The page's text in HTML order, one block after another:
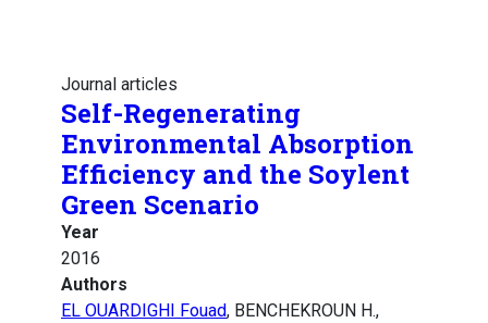
Journal articles
Self-Regenerating
Environmental Absorption
Efficiency and the Soylent
Green Scenario
Year
2016
Authors
EL OUARDIGHI Fouad, BENCHEKROUN H.,